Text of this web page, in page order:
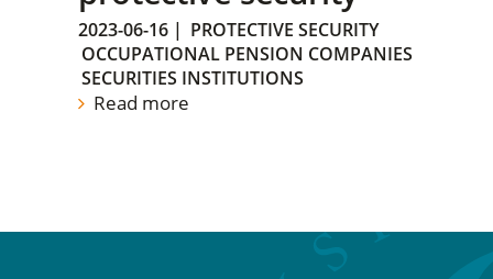
2023-06-16 | PROTECTIVE SECURITY
OCCUPATIONAL PENSION COMPANIES
SECURITIES INSTITUTIONS
Read more